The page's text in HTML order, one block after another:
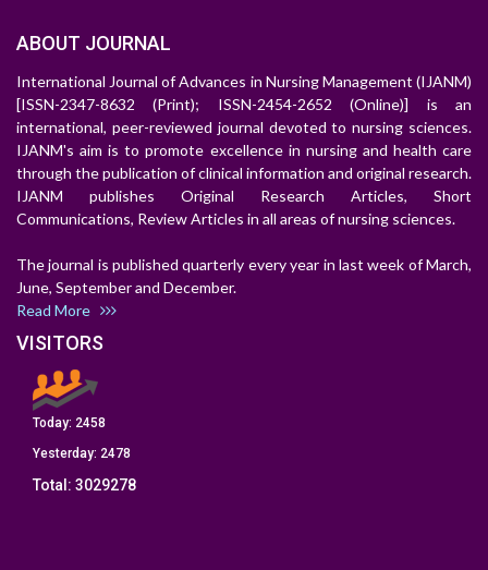
ABOUT JOURNAL
International Journal of Advances in Nursing Management (IJANM)
[ISSN-2347-8632 (Print); ISSN-2454-2652 (Online)] is an
international, peer-reviewed journal devoted to nursing sciences.
IJANM's aim is to promote excellence in nursing and health care
through the publication of clinical information and original research.
IJANM publishes Original Research Articles, Short
Communications, Review Articles in all areas of nursing sciences.
The journal is published quarterly every year in last week of March,
June, September and December.
Read More
VISITORS
Today: 2458
Yesterday: 2478
Total: 3029278